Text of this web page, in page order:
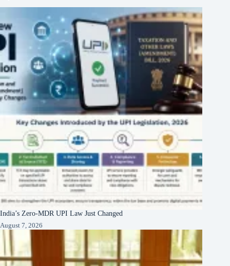
India’s Zero-MDR UPI Law Just Changed
August 7, 2026